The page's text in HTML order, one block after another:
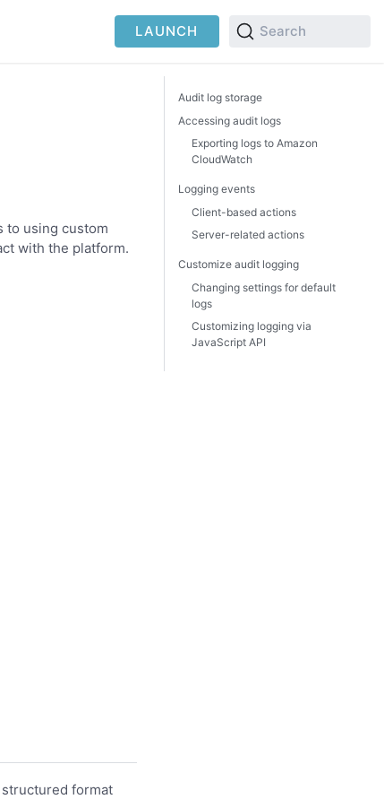
LAUNCH Search
to using custom
with the platform.
structured format
Audit log storage
Accessing audit logs
Exporting logs to Amazon
CloudWatch
Logging events
Client-based actions
Server-related actions
Customize audit logging
Changing settings for default
logs
Customizing logging via
JavaScript API